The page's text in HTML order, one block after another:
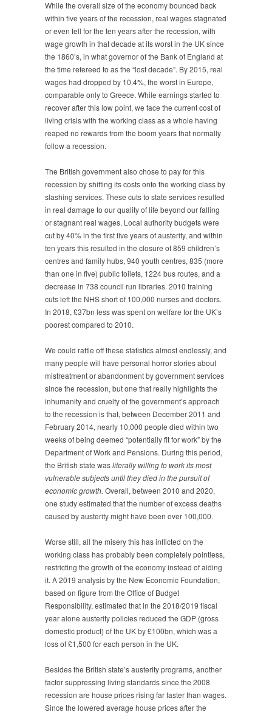
While the overall size of the economy bounced back
within five years of the recession, real wages stagnated
or even fell for the ten years after the recession, with
wage growth in that decade at its worst in the UK since
the 1860’s, in what governor of the Bank of England at
the time refereed to as the “lost decade”. By 2015, real
wages had dropped by 10.4%, the worst in Europe,
comparable only to Greece. While earnings started to
recover after this low point, we face the current cost of
living crisis with the working class as a whole having
reaped no rewards from the boom years that normally
follow a recession.
The British government also chose to pay for this
recession by shifting its costs onto the working class by
slashing services. These cuts to state services resulted
in real damage to our quality of life beyond our falling
or stagnant real wages. Local authority budgets were
cut by 40% in the first five years of austerity, and within
ten years this resulted in the closure of 859 children’s
centres and family hubs, 940 youth centres, 835 (more
than one in five) public toilets, 1224 bus routes, and a
decrease in 738 council run libraries. 2010 training
cuts left the NHS short of 100,000 nurses and doctors.
In 2018, £37bn less was spent on welfare for the UK’s
poorest compared to 2010.
We could rattle off these statistics almost endlessly, and
many people will have personal horror stories about
mistreatment or abandonment by government services
since the recession, but one that really highlights the
inhumanity and cruelty of the government’s approach
to the recession is that, between December 2011 and
February 2014, nearly 10,000 people died within two
weeks of being deemed “potentially fit for work” by the
Department of Work and Pensions. During this period,
the British state wasliterally willing to work its most
vulnerable subjects until they died in the pursuit of
economic growth. Overall, between 2010 and 2020,
one study estimated that the number of excess deaths
caused by austerity might have been over 100,000.
Worse still, all the misery this has inflicted on the
working class has probably been completely pointless,
restricting the growth of the economy instead of aiding
it. A 2019 analysis by the New Economic Foundation,
based on figure from the Office of Budget
Responsibility, estimated that in the 2018/2019 fiscal
year alone austerity policies reduced the GDP (gross
domestic product) of the UK by £100bn, which was a
loss of £1,500 for each person in the UK.
Besides the British state’s austerity programs, another
factor suppressing living standards since the 2008
recession are house prices rising far faster than wages.
Since the lowered average house prices after the